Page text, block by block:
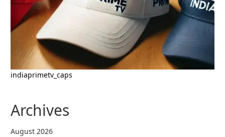
indiaprimetv_caps
Archives
August 2026